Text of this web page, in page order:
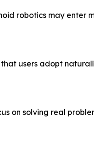
robotics may enter
that users adopt
on solving real